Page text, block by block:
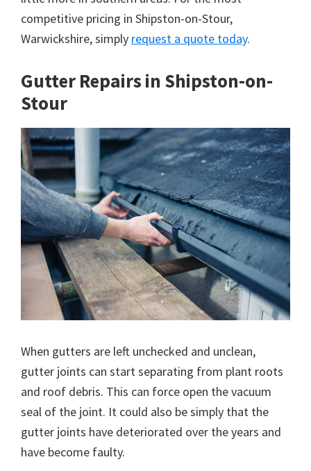
competitive pricing in Shipston-on-Stour,
Warwickshire, simply request a quote today.
Gutter Repairs in Shipston-on-
Stour
When gutters are left unchecked and unclean,
gutter joints can start separating from plant roots
and roof debris. This can force open the vacuum
seal of the joint. It could also be simply that the
gutter joints have deteriorated over the years and
have become faulty.